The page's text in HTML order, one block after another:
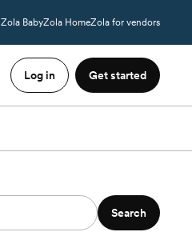
Zola BabyZola HomeZola for vendors
Log in Get started
Search